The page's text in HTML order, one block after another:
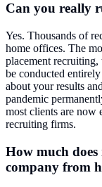
Can you really
Yes. Thousands of
home offices. The
placement
be conducted
about your results
pandemic
most clients are now
recruiting firms.
How much
company from